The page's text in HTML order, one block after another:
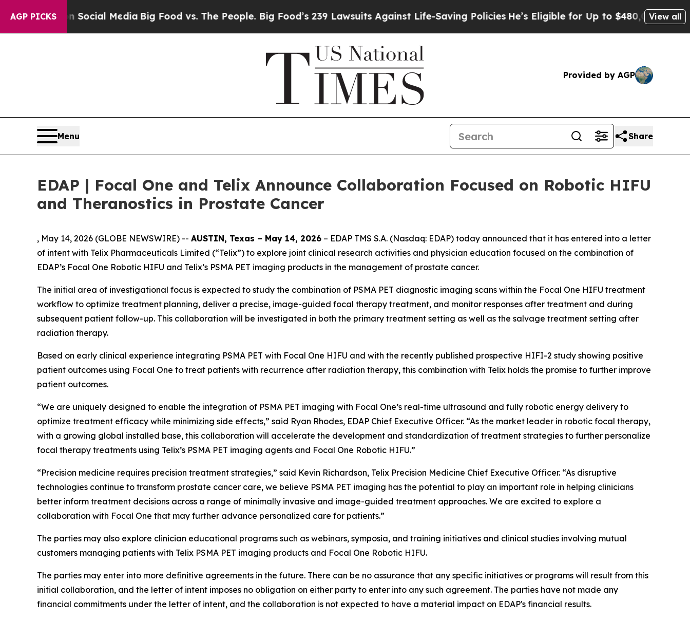
AGP PICKS
on Social MediaBig Food vs. The People. Big Food’s 239 Lawsuits Against Life-Saving PoliciesHe’s Eligible for Up to $480,000 After Being
View all
Provided by AGP
Menu Share
EDAP | Focal One and Telix Announce Collaboration Focused on Robotic HIFU
and Theranostics in Prostate Cancer
, May 14, 2026 (GLOBE NEWSWIRE) -- AUSTIN, Texas – May 14, 2026 – EDAP TMS S.A. (Nasdaq: EDAP) today announced that it has entered into a letter
of intent with Telix Pharmaceuticals Limited (“Telix”) to explore joint clinical research activities and physician education focused on the combination of
EDAP’s Focal One Robotic HIFU and Telix’s PSMA PET imaging products in the management of prostate cancer.
The initial area of investigational focus is expected to study the combination of PSMA PET diagnostic imaging scans within the Focal One HIFU treatment
workflow to optimize treatment planning, deliver a precise, image-guided focal therapy treatment, and monitor responses after treatment and during
subsequent patient follow-up. This collaboration will be investigated in both the primary treatment setting as well as the salvage treatment setting after
radiation therapy.
Based on early clinical experience integrating PSMA PET with Focal One HIFU and with the recently published prospective HIFI-2 study showing positive
patient outcomes using Focal One to treat patients with recurrence after radiation therapy, this combination with Telix holds the promise to further improve
patient outcomes.
“We are uniquely designed to enable the integration of PSMA PET imaging with Focal One’s real-time ultrasound and fully robotic energy delivery to
optimize treatment efficacy while minimizing side effects,” said Ryan Rhodes, EDAP Chief Executive Officer. “As the market leader in robotic focal therapy,
with a growing global installed base, this collaboration will accelerate the development and standardization of treatment strategies to further personalize
focal therapy treatments using Telix’s PSMA PET imaging agents and Focal One Robotic HIFU.”
“Precision medicine requires precision treatment strategies,” said Kevin Richardson, Telix Precision Medicine Chief Executive Officer. “As disruptive
technologies continue to transform prostate cancer care, we believe PSMA PET imaging has the potential to play an important role in helping clinicians
better inform treatment decisions across a range of minimally invasive and image-guided treatment approaches. We are excited to explore a
collaboration with Focal One that may further advance personalized care for patients.”
The parties may also explore clinician educational programs such as webinars, symposia, and training initiatives and clinical studies involving mutual
customers managing patients with Telix PSMA PET imaging products and Focal One Robotic HIFU.
The parties may enter into more definitive agreements in the future. There can be no assurance that any specific initiatives or programs will result from this
initial collaboration, and the letter of intent imposes no obligation on either party to enter into any such agreement. The parties have not made any
financial commitments under the letter of intent, and the collaboration is not expected to have a material impact on EDAP's financial results.